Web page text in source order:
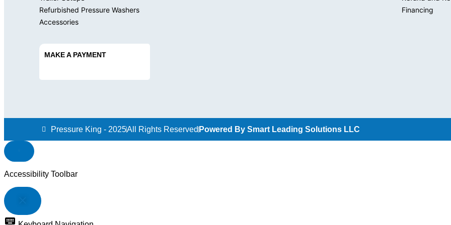
Refurbished Pressure Washers
Accessories
MAKE A PAYMENT
Financing
Pressure King - 2025All Rights ReservedPowered By Smart Leading Solutions LLC
Accessibility Toolbar
TOGGLE
THE
keyboard